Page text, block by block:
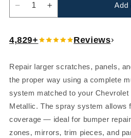
Decrease
quantity
Chevrolet
Gray
Metallic
(89/WA813K)
Touch-
Up
Spray
Can
Increase
quantity
Chevrolet
Gray
Metallic
(89/WA813K)
Up
Spray
Can
Add
4,829+ Reviews
Repair larger scratches, panels,
the proper way using a complete
system matched to your Chevrolet
Metallic. The spray system allows
coverage — ideal for bumper
zones, mirrors, trim pieces, and